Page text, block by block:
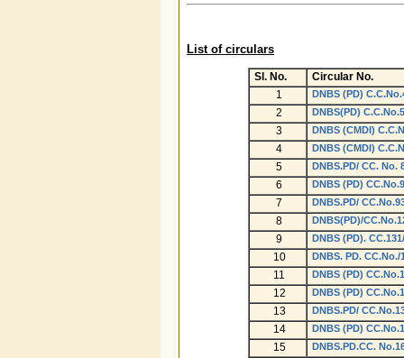
List of circulars
Sl. No.
Circular No.
1
DNBS (PD)
2 DNBS(PD)
3 DNBS (CMDI)
4 DNBS (CMDI)
5 DNBS.PD/ CC. No.
6 DNBS (PD)
7 DNBS.PD/
8 DNBS(PD)/
9 DNBS (PD).
10 DNBS. PD. CC.No./
11 DNBS (PD)
12 DNBS (PD)
13 DNBS.PD/
14 DNBS (PD)
15 DNBS.PD.CC.